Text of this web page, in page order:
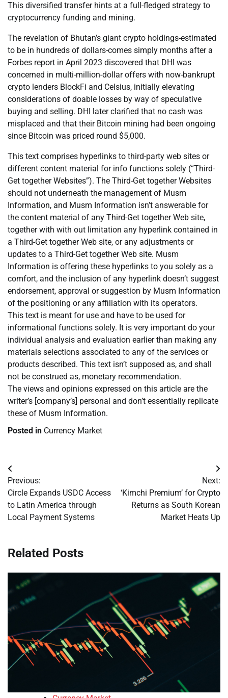
This diversified transfer hints at a full-fledged strategy to
cryptocurrency funding and mining.
The revelation of Bhutan’s giant crypto holdings-estimated
to be in hundreds of dollars-comes simply months after a
Forbes report in April 2023 discovered that DHI was
concerned in multi-million-dollar offers with now-bankrupt
crypto lenders BlockFi and Celsius, initially elevating
considerations of doable losses by way of speculative
buying and selling. DHI later clarified that no cash was
misplaced and that their Bitcoin mining had been ongoing
since Bitcoin was priced round $5,000.
This text comprises hyperlinks to third-party web sites or
different content material for info functions solely (“Third-
Get together Websites”). The Third-Get together Websites
should not underneath the management of Musm
Information, and Musm Information isn’t answerable for
the content material of any Third-Get together Web site,
together with with out limitation any hyperlink contained in
a Third-Get together Web site, or any adjustments or
updates to a Third-Get together Web site. Musm
Information is offering these hyperlinks to you solely as a
comfort, and the inclusion of any hyperlink doesn’t suggest
endorsement, approval or suggestion by Musm Information
of the positioning or any affiliation with its operators.
This text is meant for use and have to be used for
informational functions solely. It is very important do your
individual analysis and evaluation earlier than making any
materials selections associated to any of the services or
products described. This text isn’t supposed as, and shall
not be construed as, monetary recommendation.
The views and opinions expressed on this article are the
writer’s [company’s] personal and don’t essentially replicate
these of Musm Information.
Posted in Currency Market
Post
navigation
Previous:
Circle Expands USDC Access
to Latin America through
Local Payment Systems
Next:
‘Kimchi Premium’ for Crypto
Returns as South Korean
Market Heats Up
Related Posts